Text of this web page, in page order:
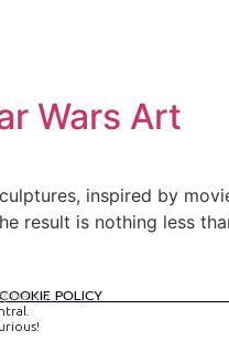
Wars Art
inspired by
result is nothing less
COOKIE POLICY